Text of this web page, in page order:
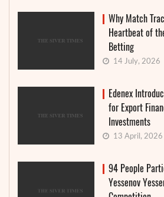
Why Match
Heartbeat of
Betting
14 July, 2026
Edenex
for Export
Investments
13 April, 2026
94 People
Yessenov